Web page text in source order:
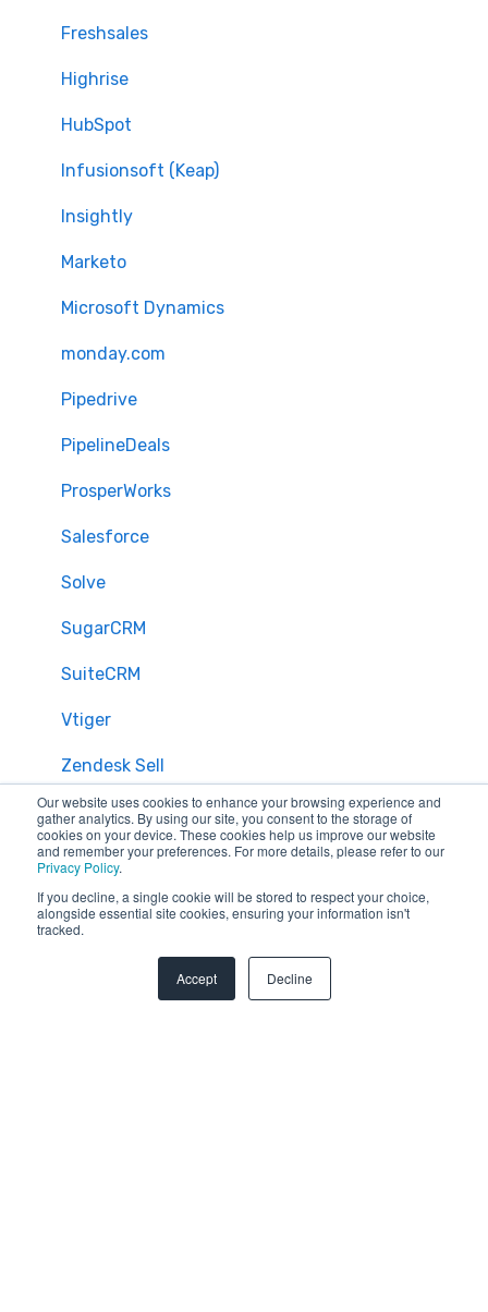
Our website uses cookies to enhance your browsing experience and
gather analytics. By using our site, you consent to the storage of
cookies on your device. These cookies help us improve our website
and remember your preferences. For more details, please refer to our
Privacy Policy.
If you decline, a single cookie will be stored to respect your choice,
alongside essential site cookies, ensuring your information isn't
tracked.
Accept Decline
Freshsales
Highrise
HubSpot
Infusionsoft (Keap)
Insightly
Marketo
Microsoft Dynamics
monday.com
Pipedrive
PipelineDeals
ProsperWorks
Salesforce
Solve
SugarCRM
SuiteCRM
Vtiger
Zendesk Sell
Zoho CRM
Zendesk
Troubleshooting
General Migration FAQs
Security & Privacy